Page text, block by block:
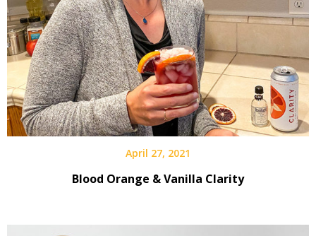
April 27, 2021
Blood Orange & Vanilla Clarity